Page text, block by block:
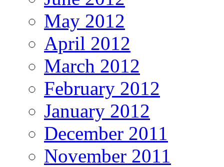
May 2012
April 2012
March 2012
February 2012
January 2012
December 2011
November 2011